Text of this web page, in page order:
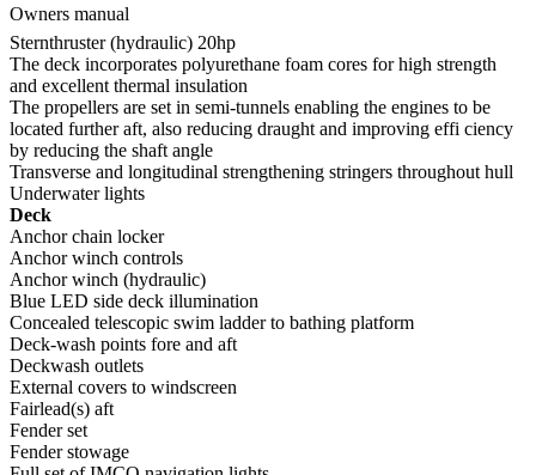
Owners manual
Sternthruster (hydraulic) 20hp
The deck incorporates polyurethane foam cores for high strength
and excellent thermal insulation
The propellers are set in semi-tunnels enabling the engines to be
located further aft, also reducing draught and improving effi ciency
by reducing the shaft angle
Transverse and longitudinal strengthening stringers throughout hull
Underwater lights
Deck
Anchor chain locker
Anchor winch controls
Anchor winch (hydraulic)
Blue LED side deck illumination
Concealed telescopic swim ladder to bathing platform
Deck-wash points fore and aft
Deckwash outlets
External covers to windscreen
Fairlead(s) aft
Fender set
Fender stowage